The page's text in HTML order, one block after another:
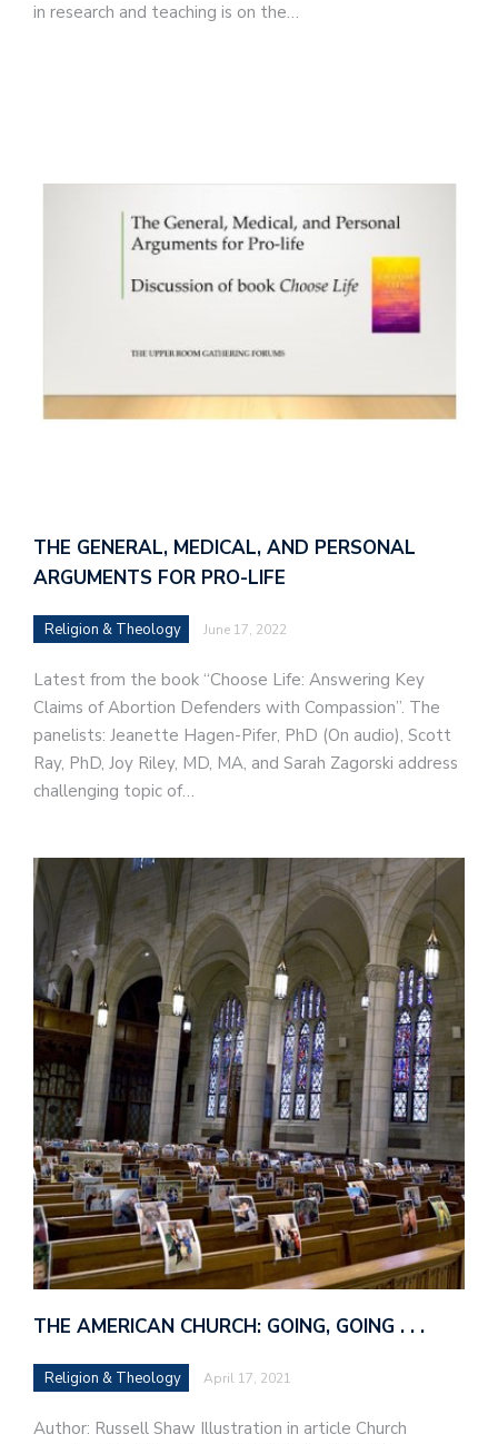
in research and teaching is on the…
THE GENERAL, MEDICAL, AND PERSONAL
ARGUMENTS FOR PRO-LIFE
Religion & Theology June 17, 2022
Latest from the book “Choose Life: Answering Key
Claims of Abortion Defenders with Compassion”. The
panelists: Jeanette Hagen-Pifer, PhD (On audio), Scott
Ray, PhD, Joy Riley, MD, MA, and Sarah Zagorski address
challenging topic of…
THE AMERICAN CHURCH: GOING, GOING . . .
Religion & Theology April 17, 2021
Author: Russell Shaw Illustration in article Church